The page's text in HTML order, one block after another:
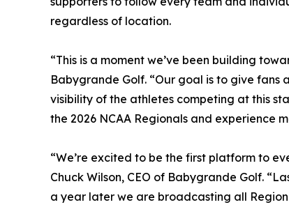
regardless of location.
“This is a moment we’ve been building
Babygrande Golf. “Our goal is to give fans
visibility of the athletes competing at this
the 2026 NCAA Regionals and experience
“We’re excited to be the first platform to
Chuck Wilson, CEO of Babygrande Golf.
a year later we are broadcasting all